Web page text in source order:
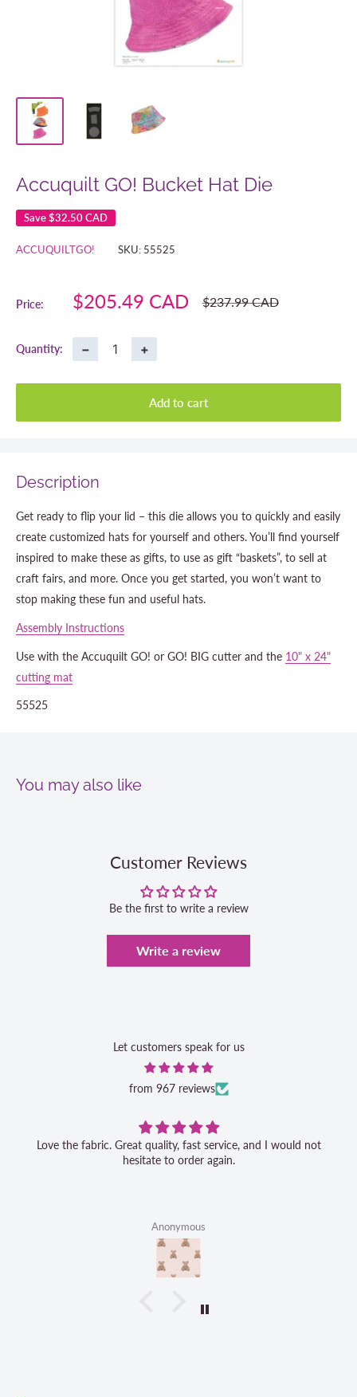
Accuquilt GO! Bucket Hat Die
Save$32.50 CAD
ACCUQUILTGO! SKU: 55525
Price:
Sale
$205.49 CAD
Regular
price
$237.99 CAD
Quantity: − +
Add to cart
Description
Get ready to flip your lid – this die allows you to quickly and easily
create customized hats for yourself and others. You’ll find yourself
inspired to make these as gifts, to use as gift “baskets”, to sell at
craft fairs, and more. Once you get started, you won’t want to
stop making these fun and useful hats.
Assembly Instructions
Use with the Accuquilt GO! or GO! BIG cutter and the 10" x 24"
cutting mat
55525
You may also like
Customer Reviews
Be the first to write a review
Write a review
Let customers speak for us
from 967 reviews
Love the fabric. Great quality, fast service, and I would not
hesitate to order again.
Anonymous